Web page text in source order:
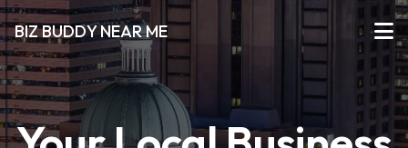
BIZ BUDDY NEAR ME